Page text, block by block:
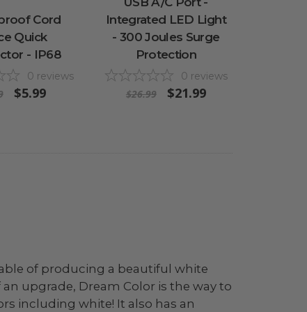
Cord
Quick
- IP68
0 reviews
$5.99
Integrated LED Light
- 300 Joules Surge
Protection
0 reviews
$26.99 $21.99
of producing a beautiful white
upgrade, Dream Color is the way to
including white! It also has an